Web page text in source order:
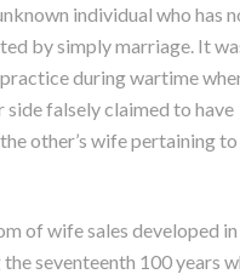
individual who has
by simply marriage. It
during wartime
side falsely claimed to have
other’s wife pertaining to
of wife sales developed
seventeenth 100 years